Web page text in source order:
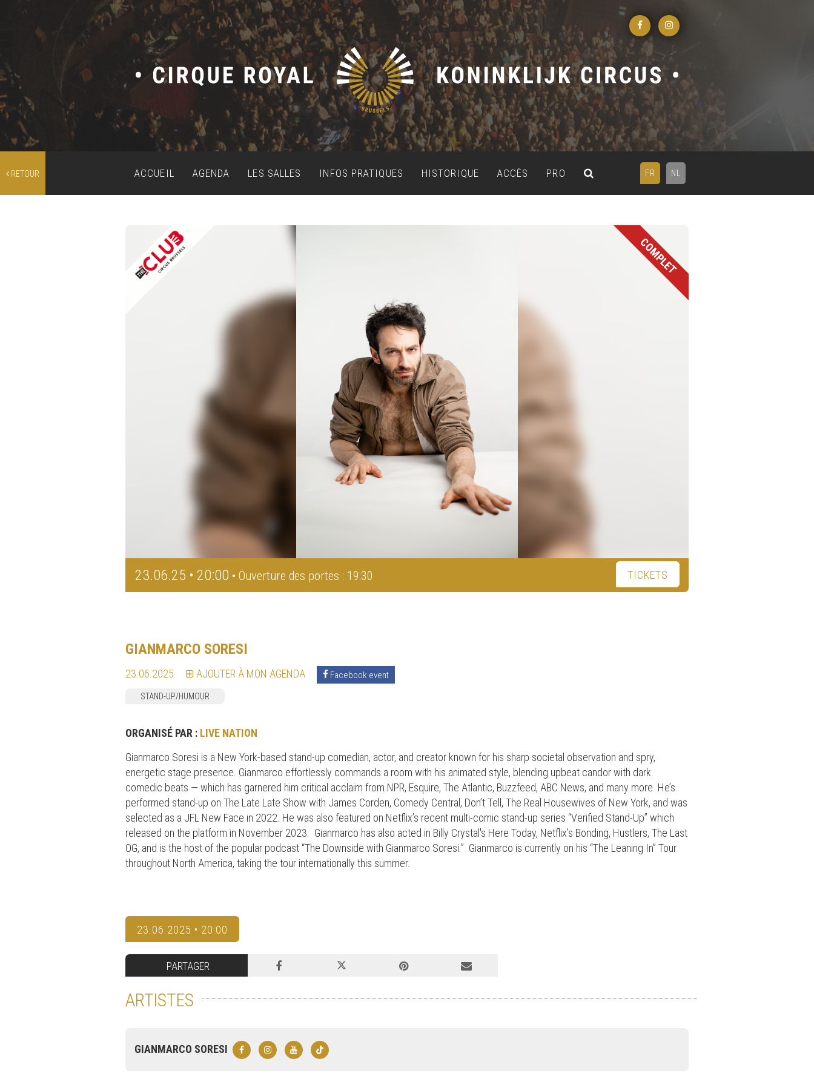
RETOUR FR NL
ACCUEIL AGENDA LES SALLES INFOS PRATIQUES HISTORIQUE ACCÈS PRO
COMPLET
23.06.25 • 20:00 • Ouverture des portes : 19:30 TICKETS
GIANMARCO SORESI
23.06.2025 AJOUTER À MON AGENDA Facebook event
STAND-UP/HUMOUR
ORGANISÉ PAR : LIVE NATION
Gianmarco Soresi is a New York-based stand-up comedian, actor, and creator known for his sharp societal observation and spry,
energetic stage presence. Gianmarco effortlessly commands a room with his animated style, blending upbeat candor with dark
comedic beats — which has garnered him critical acclaim from NPR, Esquire, The Atlantic, Buzzfeed, ABC News, and many more. He’s
performed stand-up on The Late Late Show with James Corden, Comedy Central, Don’t Tell, The Real Housewives of New York, and was
selected as a JFL New Face in 2022. He was also featured on Netflix’s recent multi-comic stand-up series “Verified Stand-Up” which
released on the platform in November 2023. Gianmarco has also acted in Billy Crystal's Here Today, Netflix’s Bonding, Hustlers, The Last
OG, and is the host of the popular podcast “The Downside with Gianmarco Soresi.” Gianmarco is currently on his “The Leaning In” Tour
throughout North America, taking the tour internationally this summer.
23.06.2025 • 20:00
PARTAGER
ARTISTES
GIANMARCO SORESI